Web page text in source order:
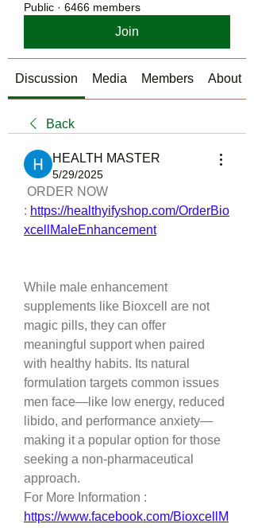
Public · 6466 members
Join
Discussion Media Members About
Back
HEALTH MASTER
5/29/2025
ORDER NOW
: https://healthyifyshop.com/OrderBio
xcellMaleEnhancement
While male enhancement
supplements like Bioxcell are not
magic pills, they can offer
meaningful support when paired
with healthy habits. Its natural
formulation targets common issues
men face—like low energy, reduced
libido, and performance anxiety—
making it a popular option for those
seeking a non-pharmaceutical
approach.
For More Information :
https://www.facebook.com/BioxcellM